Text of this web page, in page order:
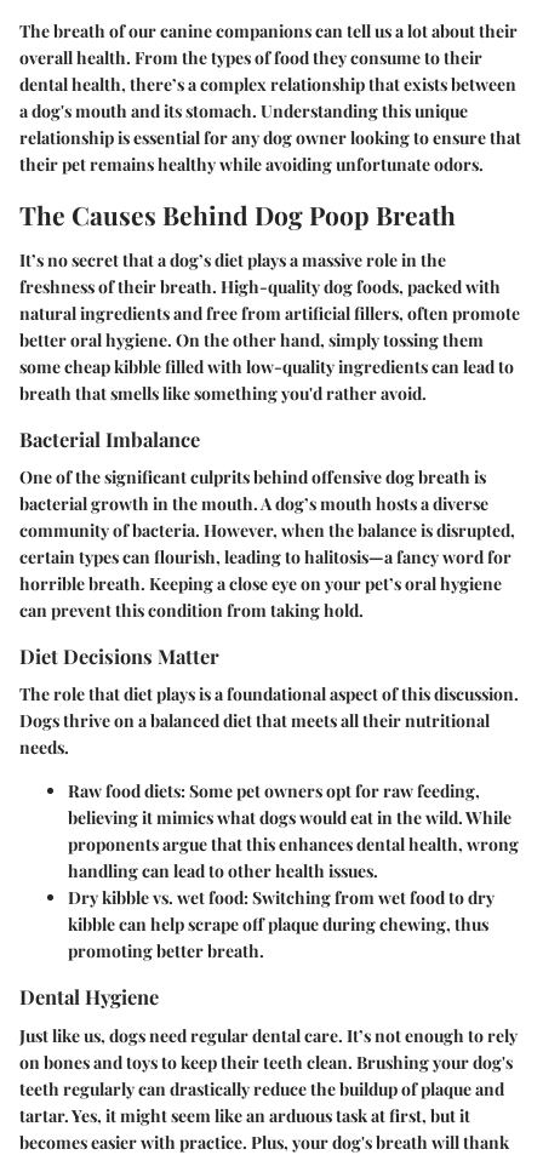
The breath of our canine companions can tell us a lot about their
overall health. From the types of food they consume to their
dental health, there’s a complex relationship that exists between
a dog's mouth and its stomach. Understanding this unique
relationship is essential for any dog owner looking to ensure that
their pet remains healthy while avoiding unfortunate odors.
The Causes Behind Dog Poop Breath
It’s no secret that a dog’s diet plays a massive role in the
freshness of their breath. High-quality dog foods, packed with
natural ingredients and free from artificial fillers, often promote
better oral hygiene. On the other hand, simply tossing them
some cheap kibble filled with low-quality ingredients can lead to
breath that smells like something you'd rather avoid.
Bacterial Imbalance
One of the significant culprits behind offensive dog breath is
bacterial growth in the mouth. A dog’s mouth hosts a diverse
community of bacteria. However, when the balance is disrupted,
certain types can flourish, leading to halitosis—a fancy word for
horrible breath. Keeping a close eye on your pet’s oral hygiene
can prevent this condition from taking hold.
Diet Decisions Matter
The role that diet plays is a foundational aspect of this discussion.
Dogs thrive on a balanced diet that meets all their nutritional
needs.
Raw food diets:Some pet owners opt for raw feeding,
believing it mimics what dogs would eat in the wild. While
proponents argue that this enhances dental health, wrong
handling can lead to other health issues.
Dry kibble vs. wet food:Switching from wet food to dry
kibble can help scrape off plaque during chewing, thus
promoting better breath.
Dental Hygiene
Just like us, dogs need regular dental care. It’s not enough to rely
on bones and toys to keep their teeth clean. Brushing your dog's
teeth regularly can drastically reduce the buildup of plaque and
tartar. Yes, it might seem like an arduous task at first, but it
becomes easier with practice. Plus, your dog's breath will thank